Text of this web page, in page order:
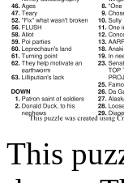
This